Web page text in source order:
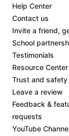
Help Center
Contact us
Invite a friend,
School
Testimonials
Resource Center
Trust and safety
Leave a review
Feedback &
requests
YouTube